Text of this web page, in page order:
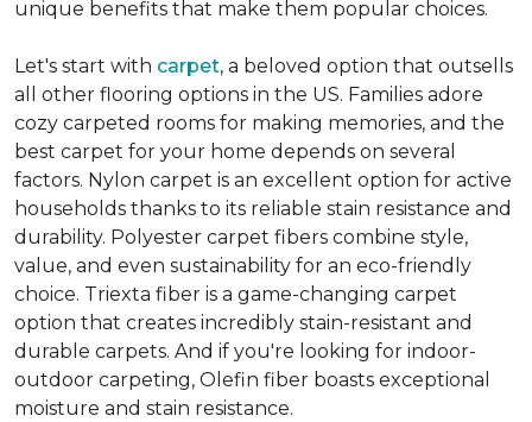
unique benefits that make them popular choices.
Let's start with carpet, a beloved option that outsells
all other flooring options in the US. Families adore
cozy carpeted rooms for making memories, and the
best carpet for your home depends on several
factors. Nylon carpet is an excellent option for active
households thanks to its reliable stain resistance and
durability. Polyester carpet fibers combine style,
value, and even sustainability for an eco-friendly
choice. Triexta fiber is a game-changing carpet
option that creates incredibly stain-resistant and
durable carpets. And if you're looking for indoor-
outdoor carpeting, Olefin fiber boasts exceptional
moisture and stain resistance.